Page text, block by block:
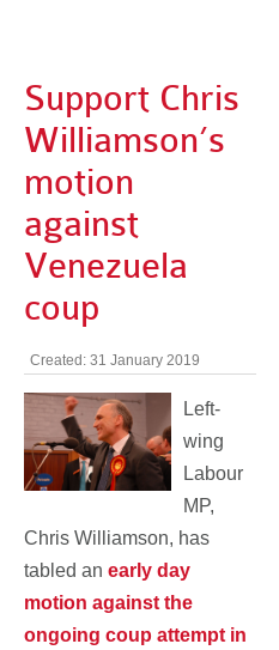
Support Chris
Williamson’s
motion
against
Venezuela
coup
Created: 31 January 2019
Left-
wing
Labour
MP,
Chris Williamson, has
tabled an early day
motion against the
ongoing coup attempt in